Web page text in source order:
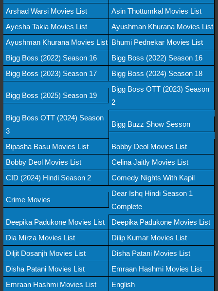
Arshad Warsi Movies List
Asin Thottumkal Movies List
Ayesha Takia Movies List
Ayushman Khurana Movies List
Ayushman Khurana Movies List Bhumi Pednekar Movies List
Bigg Boss (2022) Season 16
Bigg Boss (2022) Season 16
Bigg Boss (2023) Season 17
Bigg Boss (2024) Season 18
Bigg Boss (2025) Season 19
Bigg Boss OTT (2023) Season
2
Bigg Boss OTT (2024) Season
3
Bigg Buzz Show Sesson
Bipasha Basu Movies List
Bobby Deol Movies List
Bobby Deol Movies List
Celina Jaitly Movies List
CID (2024) Hindi Season 2
Comedy Nights With Kapil
Crime Movies
Dear Ishq Hindi Season 1
Complete
Deepika Padukone Movies List
Deepika Padukone Movies List
Dia Mirza Movies List
Dilip Kumar Movies List
Diljit Dosanjh Movies List
Disha Patani Movies List
Disha Patani Movies List
Emraan Hashmi Movies List
Emraan Hashmi Movies List
English